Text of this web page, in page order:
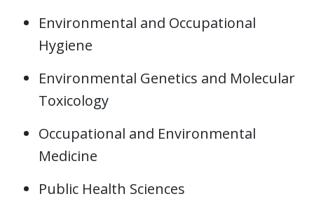
Environmental and Occupational
Hygiene
Environmental Genetics and Molecular
Toxicology
Occupational and Environmental
Medicine
Public Health Sciences